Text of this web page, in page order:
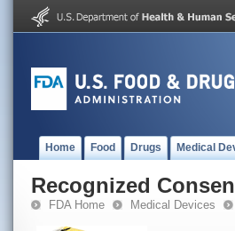
Home Food Drugs Medical
Recognized
FDA Home Medical Devices